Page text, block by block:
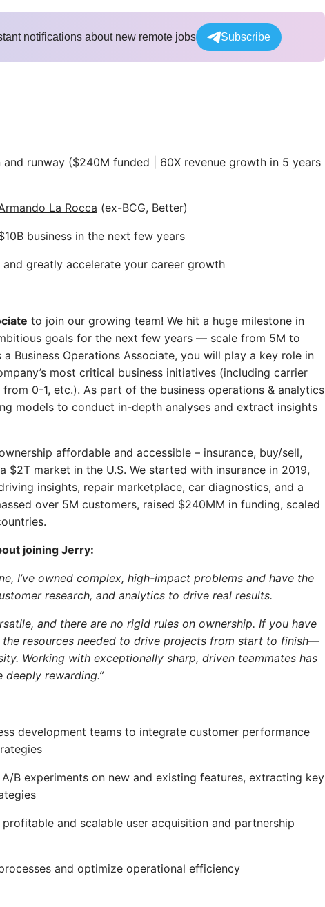
notifications about new remote jobs Subscribe
runway ($240M funded | 60X revenue growth in 5 years
La Rocca (ex-BCG, Better)
business in the next few years
greatly accelerate your career growth
to join our growing team! We hit a huge milestone in
goals for the next few years — scale from 5M to
Business Operations Associate, you will play a key role in
most critical business initiatives (including carrier
0-1, etc.). As part of the business operations & analytics
models to conduct in-depth analyses and extract insights
affordable and accessible – insurance, buy/sell,
$2T market in the U.S. We started with insurance in 2019,
insights, repair marketplace, car diagnostics, and a
over 5M customers, raised $240MM in funding, scaled
joining Jerry:
I’ve owned complex, high-impact problems and have the
research, and analytics to drive real results.
and there are no rigid rules on ownership. If you have
resources needed to drive projects from start to finish—
Working with exceptionally sharp, driven teammates has
rewarding.”
development teams to integrate customer performance
B experiments on new and existing features, extracting key
and scalable user acquisition and partnership
and optimize operational efficiency